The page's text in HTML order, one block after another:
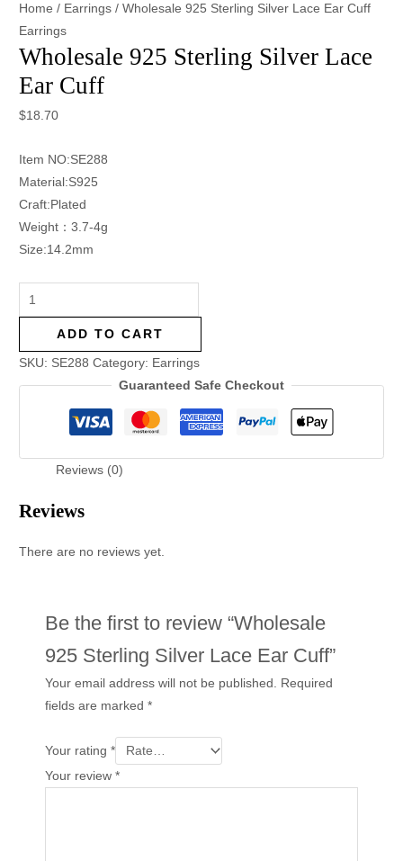
Home / Earrings / Wholesale 925 Sterling Silver Lace Ear Cuff
Earrings
Wholesale 925 Sterling Silver Lace
Ear Cuff
$18.70
Item NO:SE288
Material:S925
Craft:Plated
Weight：3.7-4g
Size:14.2mm
ADD TO CART
SKU: SE288 Category: Earrings
Guaranteed Safe Checkout
Reviews (0)
Reviews
There are no reviews yet.
Be the first to review “Wholesale
925 Sterling Silver Lace Ear Cuff”
Your email address will not be published. Required
fields are marked*
Your rating*
Your review*